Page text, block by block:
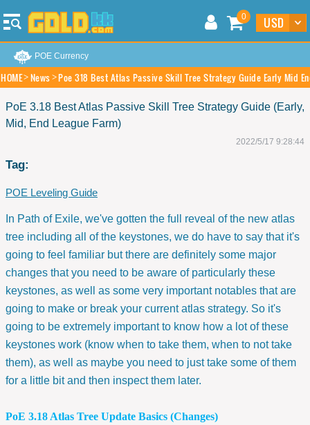
0
POE Currency
HOME News Poe 318 Best Atlas Passive Skill Tree Strategy Guide Early Mid
PoE 3.18 Best Atlas Passive Skill Tree Strategy Guide (Early,
Mid, End League Farm)
2022/5/17 9:28:44
Tag:
POE Leveling Guide
In Path of Exile, we've gotten the full reveal of the new atlas
tree including all of the keystones, we do have to say that it's
going to feel familiar but there are definitely some major
changes that you need to be aware of particularly these
keystones, as well as some very important notables that are
going to make or break your current atlas strategy. So it's
going to be extremely important to know how a lot of these
keystones work (know when to take them, when to not take
them), as well as maybe you need to just take some of them
for a little bit and then inspect them later.
PoE 3.18 Atlas Tree Update Basics (Changes)